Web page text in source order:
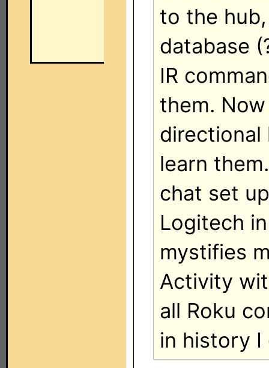
to the
database
IR
them.
directional
learn
chat set
Logitech
mystifies
Activity
all Roku
in history I